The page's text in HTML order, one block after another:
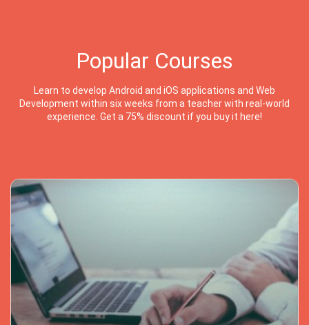
Popular Courses
Learn to develop Android and iOS applications and Web
Development within six weeks from a teacher with real-world
experience. Get a 75% discount if you buy it here!